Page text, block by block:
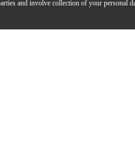
and involve collection of your personal